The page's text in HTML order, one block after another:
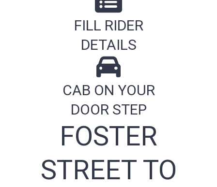
FILL RIDER
DETAILS
CAB ON YOUR
DOOR STEP
FOSTER
STREET TO